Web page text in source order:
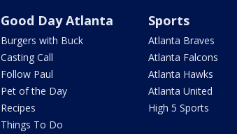
Good Day Atlanta
Burgers with Buck
Casting Call
Follow Paul
Pet of the Day
Recipes
Things To Do
Sports
Atlanta Braves
Atlanta Falcons
Atlanta Hawks
Atlanta United
High 5 Sports